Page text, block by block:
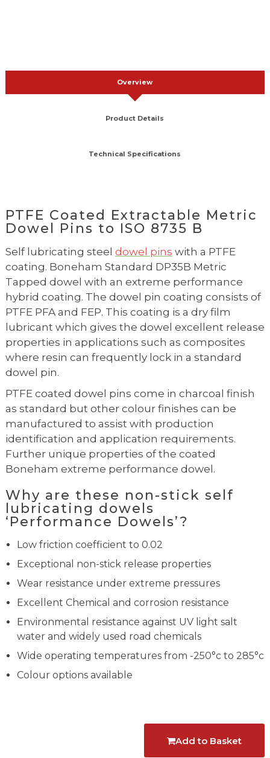
Overview
Product Details
Technical Specifications
PTFE Coated Extractable Metric
Dowel Pins to ISO 8735 B
Self lubricating steel dowel pins with a PTFE
coating. Boneham Standard DP35B Metric
Tapped dowel with an extreme performance
hybrid coating. The dowel pin coating consists of
PTFE PFA and FEP. This coating is a dry film
lubricant which gives the dowel excellent release
properties in applications such as composites
where resin can frequently lock in a standard
dowel pin.
PTFE coated dowel pins come in charcoal finish
as standard but other colour finishes can be
manufactured to assist with production
identification and application requirements.
Further unique properties of the coated
Boneham extreme performance dowel.
Why are these non-stick self
lubricating dowels
‘Performance Dowels’?
Low friction coefficient to 0.02
Exceptional non-stick release properties
Wear resistance under extreme pressures
Excellent Chemical and corrosion resistance
Environmental resistance against UV light salt
water and widely used road chemicals
Wide operating temperatures from -250°c to 285°c
Colour options available
Add to Basket